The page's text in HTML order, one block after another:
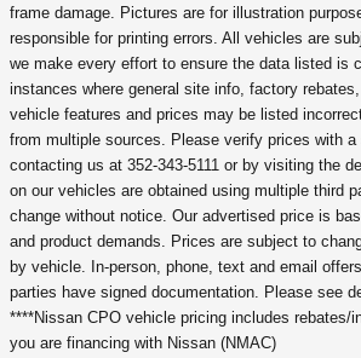
frame damage. Pictures are for illustration
responsible for printing errors. All vehicles are
we make every effort to ensure the data listed is
instances where general site info, factory
vehicle features and prices may be listed
from multiple sources. Please verify prices with a
contacting us at 352-343-5111 or by visiting the
on our vehicles are obtained using multiple third
change without notice. Our advertised price is
and product demands. Prices are subject to
by vehicle. In-person, phone, text and email
parties have signed documentation. Please see
****Nissan CPO vehicle pricing includes rebates/
you are financing with Nissan (NMAC)